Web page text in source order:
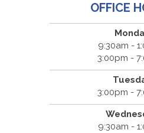
OFFICE
9:30am -
3:00pm -
3:00pm -
9:30am -